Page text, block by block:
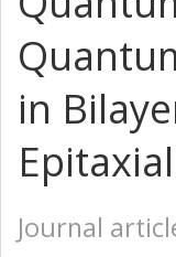
in
Journal